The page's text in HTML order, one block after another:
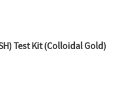
Test Kit (Colloidal Gold)